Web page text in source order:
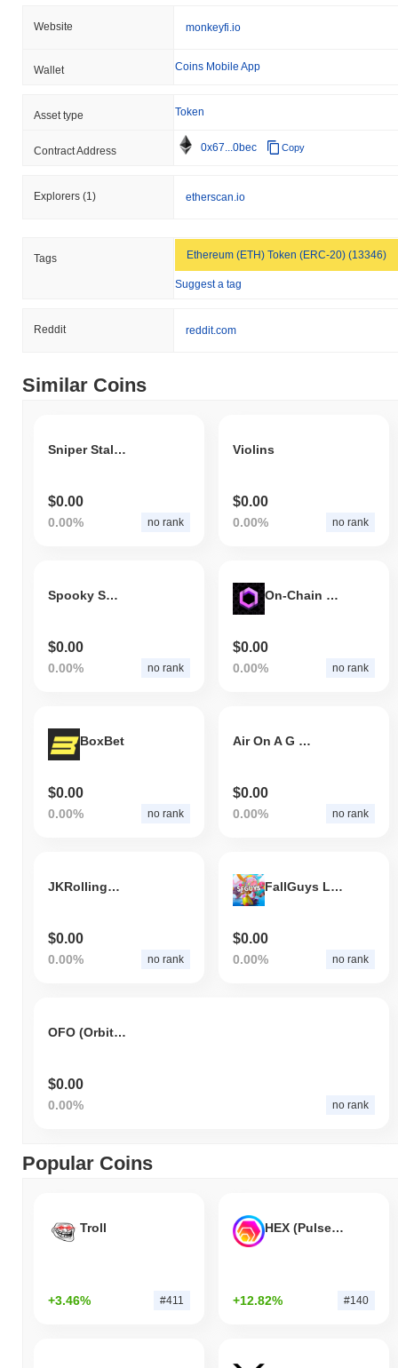
Website monkeyfi.io
Wallet Coins Mobile App
Asset type Token
Contract Address 0x67...0bec Copy
Explorers (1) etherscan.io
Tags Ethereum (ETH) Token (ERC-20) (13346)
Suggest a tag
Reddit reddit.com
Similar Coins
Sniper Stalker
$0.00
0.00% no rank
Violins
$0.00
0.00% no rank
Spooky Smurfcat
$0.00
0.00% no rank
On-Chain Dynamics
$0.00
0.00% no rank
BoxBet
$0.00
0.00% no rank
Air On A G String
$0.00
0.00% no rank
JKRollingBarackNintendo
$0.00
0.00% no rank
FallGuys League
$0.00
0.00% no rank
OFO (Orbiting Frog Otolith)
$0.00
0.00% no rank
Popular Coins
Troll
+3.46% #411
HEX (Pulsechain)
+12.82% #140